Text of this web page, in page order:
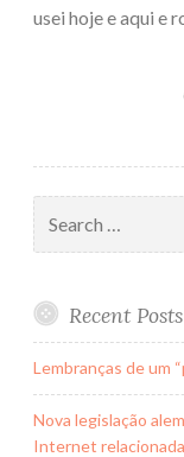
usei hoje e aqui e
for:
Recent Posts
Lembranças de um
Nova legislação
Internet